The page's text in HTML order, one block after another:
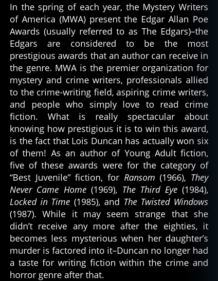
In the spring of each year, the Mystery Writers
of America (MWA) present the Edgar Allan Poe
Awards (usually referred to as The Edgars)–the
Edgars are considered to be the most
prestigious awards that an author can receive in
the genre. MWA is the premier organization for
mystery and crime writers, professionals allied
to the crime-writing field, aspiring crime writers,
and people who simply love to read crime
fiction. What is really spectacular about
knowing how prestigious it is to win this award,
is the fact that Lois Duncan has actually won six
of them! As an author of Young Adult fiction,
five of these awards were for the category of
“Best Juvenile” fiction, for Ransom(1966), They
Never Came Home(1969), The Third Eye(1984),
Locked in Time (1985), and The Twisted Windows
(1987). While it may seem strange that she
didn’t receive any more after the eighties, it
becomes less mysterious when her daughter’s
murder is factored into it–Duncan no longer had
a taste for writing fiction within the crime and
horror genre after that.